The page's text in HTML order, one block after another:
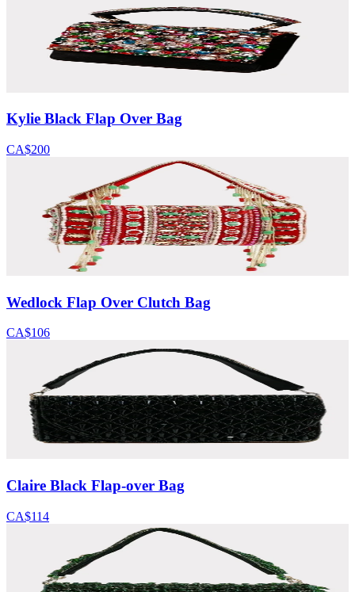
Kylie Black Flap Over Bag
CA$200
Wedlock Flap Over Clutch Bag
CA$106
Claire Black Flap-over Bag
CA$114